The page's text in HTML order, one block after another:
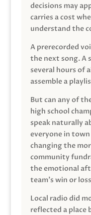
decisions may
carries a cost
understand the
A prerecorded
the next song. A
several hours of
assemble a
But can any of
high school
speak naturally
everyone in
changing the
community
the emotional
team’s win or
Local radio did
reflected a place